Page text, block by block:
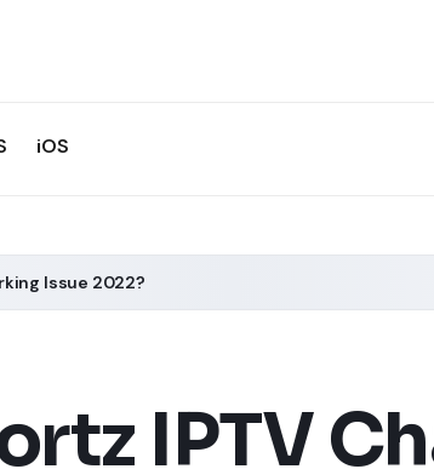
iOS
Issue 2022?
IPTV